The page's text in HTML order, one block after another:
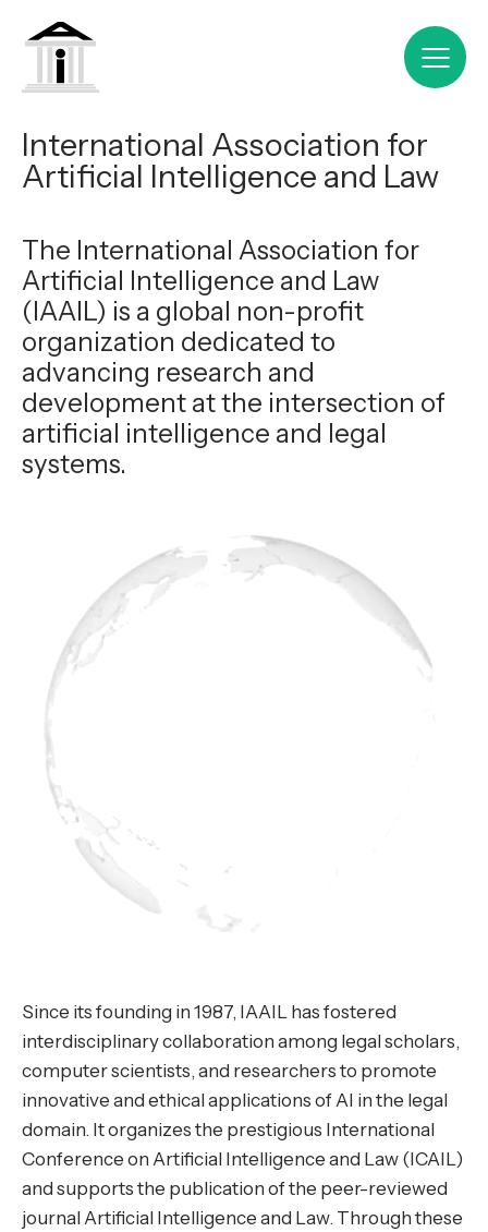
International Association for
Artificial Intelligence and Law
The International Association for
Artificial Intelligence and Law
(IAAIL) is a global non-profit
organization dedicated to
advancing research and
development at the intersection of
artificial intelligence and legal
systems.
Since its founding in 1987, IAAIL has fostered
interdisciplinary collaboration among legal scholars,
computer scientists, and researchers to promote
innovative and ethical applications of AI in the legal
domain. It organizes the prestigious International
Conference on Artificial Intelligence and Law (ICAIL)
and supports the publication of the peer-reviewed
journal Artificial Intelligence and Law. Through these